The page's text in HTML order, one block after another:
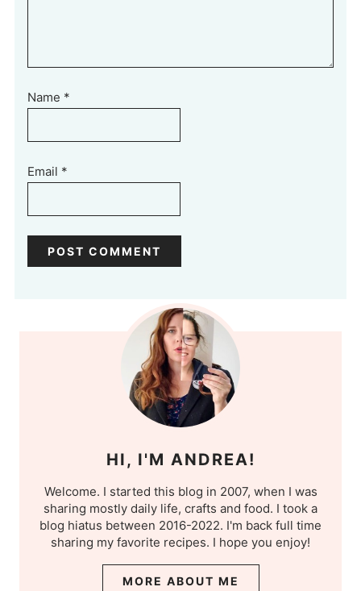
Name *
Email *
HI, I'M ANDREA!
Welcome. I started this blog in 2007, when I was
sharing mostly daily life, crafts and food. I took a
blog hiatus between 2016-2022. I'm back full time
sharing my favorite recipes. I hope you enjoy!
MORE ABOUT ME